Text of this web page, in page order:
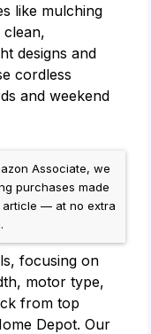
like mulching
clean,
designs and
cordless
and weekend
Associate, we
purchases made
article — at no extra
focusing on
motor type,
from top
Depot. Our